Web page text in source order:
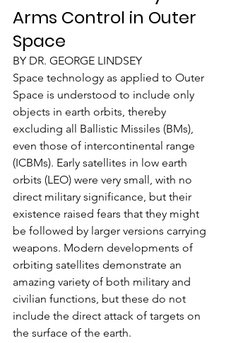
Arms Control in Outer
Space
BY DR. GEORGE LINDSEY
Space technology as applied to Outer
Space is understood to include only
objects in earth orbits, thereby
excluding all Ballistic Missiles (BMs),
even those of intercontinental range
(ICBMs). Early satellites in low earth
orbits (LEO) were very small, with no
direct military significance, but their
existence raised fears that they might
be followed by larger versions carrying
weapons. Modern developments of
orbiting satellites demonstrate an
amazing variety of both military and
civilian functions, but these do not
include the direct attack of targets on
the surface of the earth.